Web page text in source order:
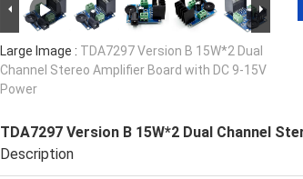
Large Image : TDA7297 Version B 15W*2 Dual
Channel Stereo Amplifier Board with DC 9-15V
Power
TDA7297 Version B 15W*2 Dual Channel
Description